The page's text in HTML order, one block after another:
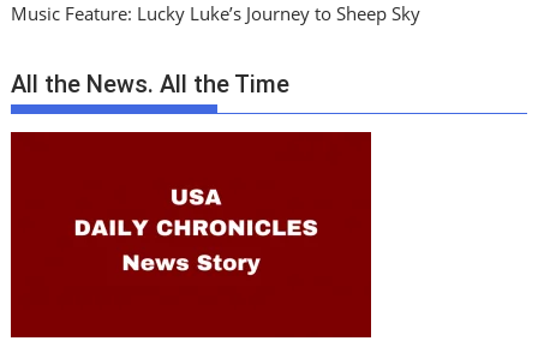
Music Feature: Lucky Luke’s Journey to Sheep Sky
All the News. All the Time